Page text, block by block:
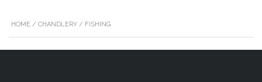
HOME / CHANDLERY / FISHING